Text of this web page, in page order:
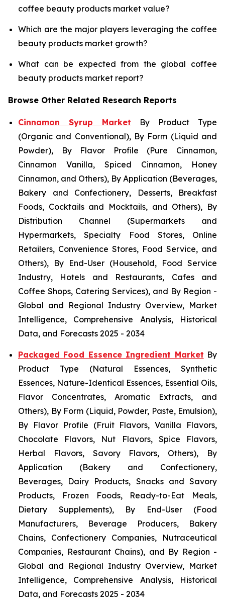
coffee beauty products market value?
Which are the major players leveraging the coffee
beauty products market growth?
What can be expected from the global coffee
beauty products market report?
Browse Other Related Research Reports
Cinnamon Syrup Market By Product Type
(Organic and Conventional), By Form (Liquid and
Powder), By Flavor Profile (Pure Cinnamon,
Cinnamon Vanilla, Spiced Cinnamon, Honey
Cinnamon, and Others), By Application (Beverages,
Bakery and Confectionery, Desserts, Breakfast
Foods, Cocktails and Mocktails, and Others), By
Distribution Channel (Supermarkets and
Hypermarkets, Specialty Food Stores, Online
Retailers, Convenience Stores, Food Service, and
Others), By End-User (Household, Food Service
Industry, Hotels and Restaurants, Cafes and
Coffee Shops, Catering Services), and By Region -
Global and Regional Industry Overview, Market
Intelligence, Comprehensive Analysis, Historical
Data, and Forecasts 2025 - 2034
Packaged Food Essence Ingredient Market By
Product Type (Natural Essences, Synthetic
Essences, Nature-Identical Essences, Essential Oils,
Flavor Concentrates, Aromatic Extracts, and
Others), By Form (Liquid, Powder, Paste, Emulsion),
By Flavor Profile (Fruit Flavors, Vanilla Flavors,
Chocolate Flavors, Nut Flavors, Spice Flavors,
Herbal Flavors, Savory Flavors, Others), By
Application (Bakery and Confectionery,
Beverages, Dairy Products, Snacks and Savory
Products, Frozen Foods, Ready-to-Eat Meals,
Dietary Supplements), By End-User (Food
Manufacturers, Beverage Producers, Bakery
Chains, Confectionery Companies, Nutraceutical
Companies, Restaurant Chains), and By Region -
Global and Regional Industry Overview, Market
Intelligence, Comprehensive Analysis, Historical
Data, and Forecasts 2025 - 2034